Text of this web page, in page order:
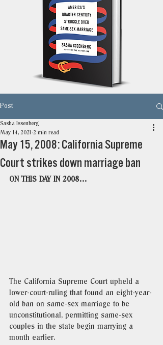
Post
May 15, 2008: California Supreme
Court strikes down marriage ban
Sasha Issenberg
May 14, 2021 2 min read
ON THIS DAY IN 2008…
The California Supreme Court upheld a
lower-court-ruling that found an eight-year-
old ban on same-sex marriage to be
unconstitutional, permitting same-sex
couples in the state begin marrying a
month earlier.